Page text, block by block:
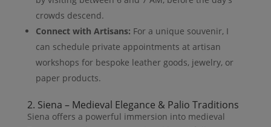
crowds descend.
Connect with Artisans: For a unique souvenir, I
can schedule private appointments at artisan
workshops for bespoke leather goods, jewelry, or
paper products.
2. Siena – Medieval Elegance & Palio Traditions
Siena offers a powerful immersion into medieval